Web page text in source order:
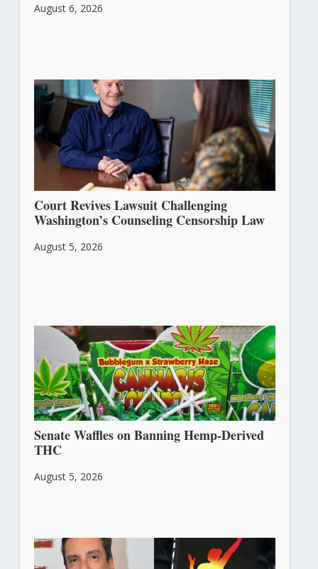
August 6, 2026
Court Revives Lawsuit Challenging
Washington’s Counseling Censorship Law
August 5, 2026
Senate Waffles on Banning Hemp-Derived
THC
August 5, 2026